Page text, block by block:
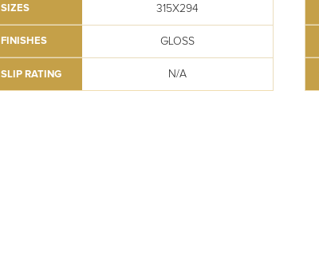
SIZES 315X294
FINISHES GLOSS
SLIP RATING N/A